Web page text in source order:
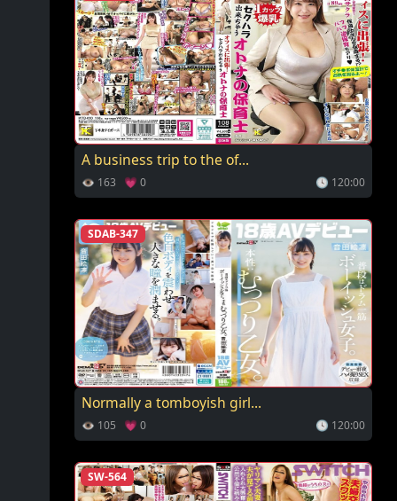
A business trip to the of...
👁 163 💗 0 🕓 120:00
SDAB-347
Normally a tomboyish girl...
👁 105 💗 0 🕓 120:00
SW-564